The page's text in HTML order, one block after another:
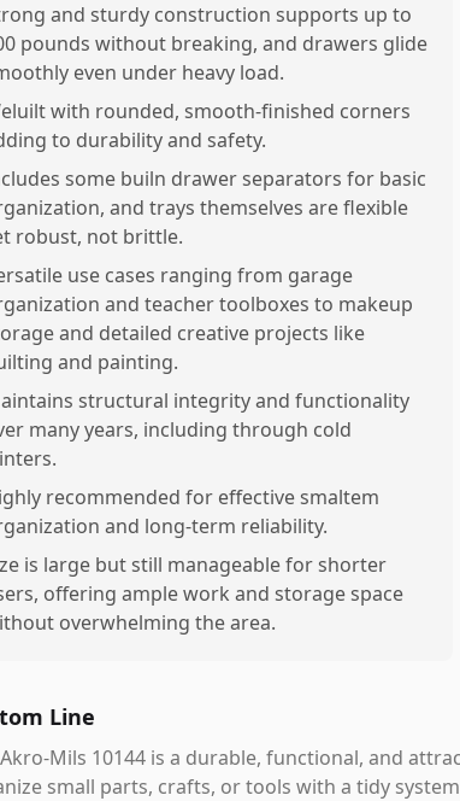
and sturdy construction supports up to
pounds without breaking, and drawers glide
even under heavy load.
with rounded, smooth-finished corners
to durability and safety.
some builn drawer separators for basic
and trays themselves are flexible
robust, not brittle.
use cases ranging from garage
and teacher toolboxes to makeup
and detailed creative projects like
and painting.
structural integrity and functionality
many years, including through cold
recommended for effective smaltem
and long-term reliability.
is large but still manageable for shorter
offering ample work and storage space
overwhelming the area.
Line
Mils 10144 is a durable, functional, and
small parts, crafts, or tools with a tidy